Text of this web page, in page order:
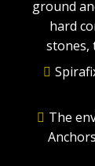
ground
hard
stones,
The